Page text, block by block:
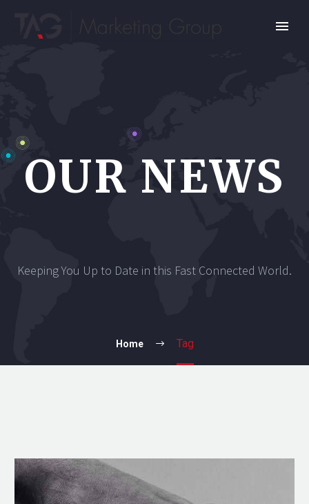
OUR NEWS
Keeping You Up to Date in this Fast Connected World.
Home Tag